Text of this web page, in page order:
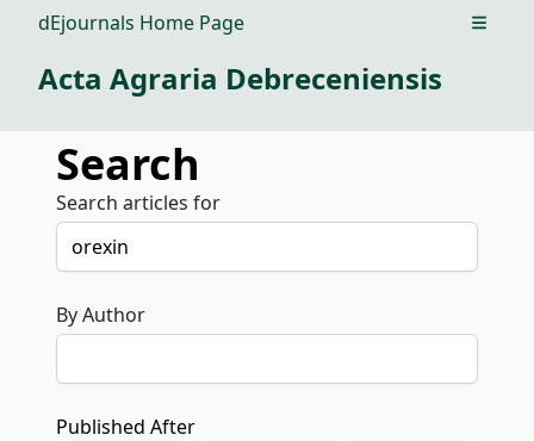
dEjournals Home Page Open
Acta Agraria Debreceniensis
Search
Search articles for
By Author
Published After